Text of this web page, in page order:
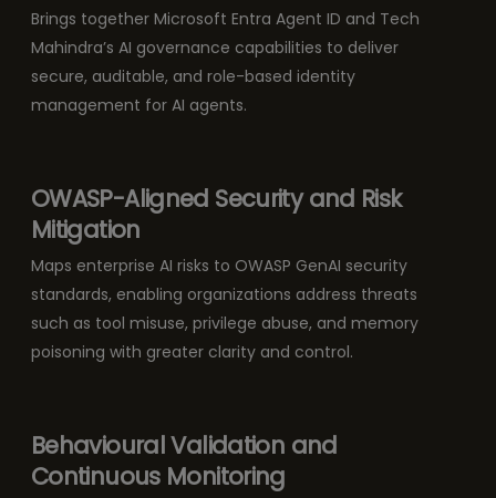
Brings together Microsoft Entra Agent ID and Tech
Mahindra’s AI governance capabilities to deliver
secure, auditable, and role-based identity
management for AI agents.
OWASP-Aligned Security and Risk
Mitigation
Maps enterprise AI risks to OWASP GenAI security
standards, enabling organizations address threats
such as tool misuse, privilege abuse, and memory
poisoning with greater clarity and control.
Behavioural Validation and
Continuous Monitoring